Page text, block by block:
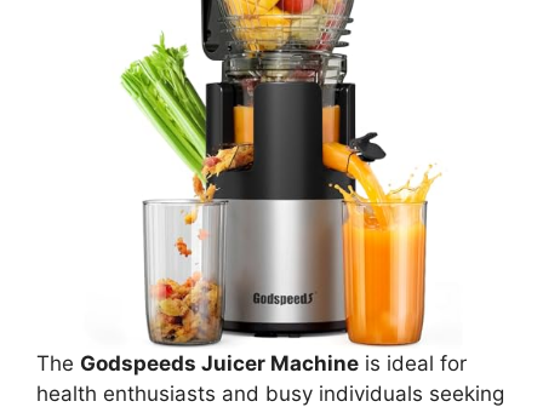
The Godspeeds Juicer Machine is ideal for
health enthusiasts and busy individuals seeking